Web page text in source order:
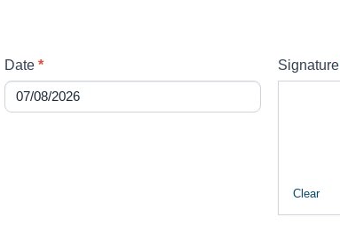
Date* Signature
Clear